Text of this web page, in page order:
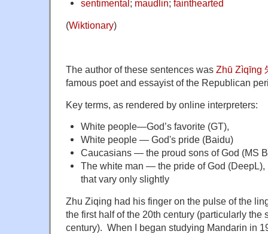
sentimental ; maudlin; fainthearted
(Wiktionary)
The author of these sentences was Zhū Zìqīng
famous poet and essayist of the Republican
Key terms, as rendered by online interpreters:
White people—God’s favorite (GT),
White people — God's pride (Baidu)
Caucasians — the proud sons of God (MS
The white man — the pride of God (DeepL),
that vary only slightly
Zhu Ziqing had his finger on the pulse of the
the first half of the 20th century (particularly the
century). When I began studying Mandarin in